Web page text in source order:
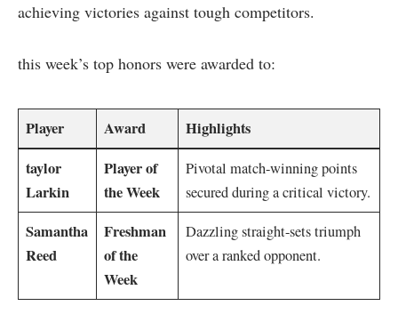
‌achieving victories‌ against tough competitors.
this week’s top honors were awarded to:
Player Award
Highlights
taylor
Larkin
Player ‍of
the Week
Pivotal match-winning ‍points
secured⁢ during a critical⁤ victory.
Samantha
Reed
Freshman‍
of the
Week
Dazzling straight-sets⁣ triumph
over a ranked opponent.